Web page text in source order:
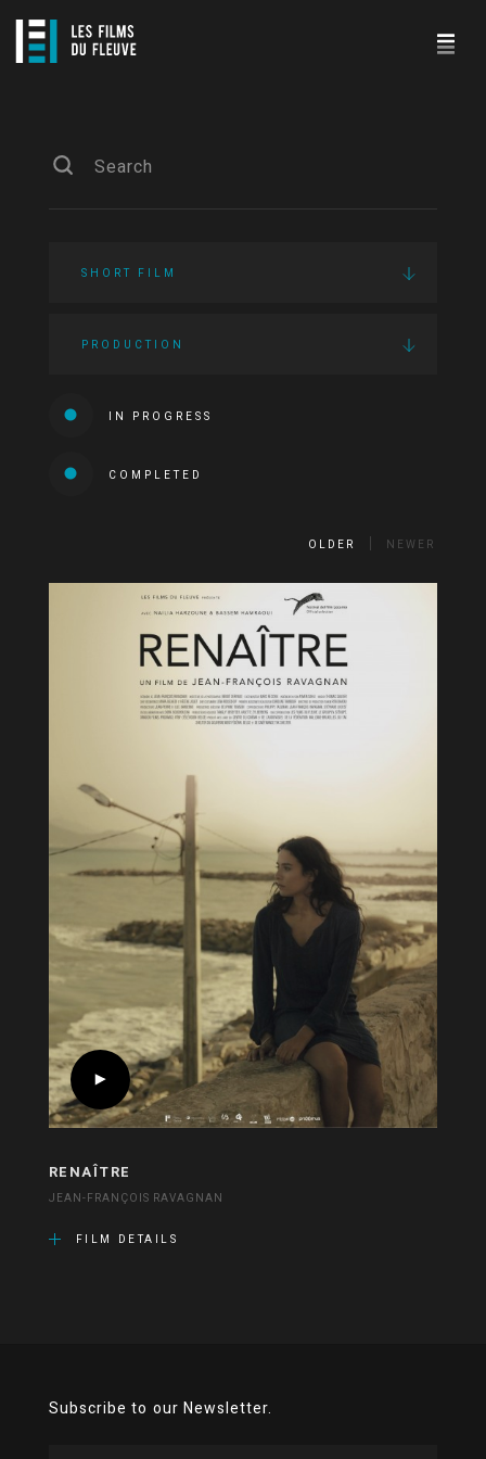
SHORT FILM
PRODUCTION
IN PROGRESS
COMPLETED
OLDER NEWER
RENAÎTRE
JEAN-FRANÇOIS RAVAGNAN
FILM DETAILS
Subscribe to our Newsletter.